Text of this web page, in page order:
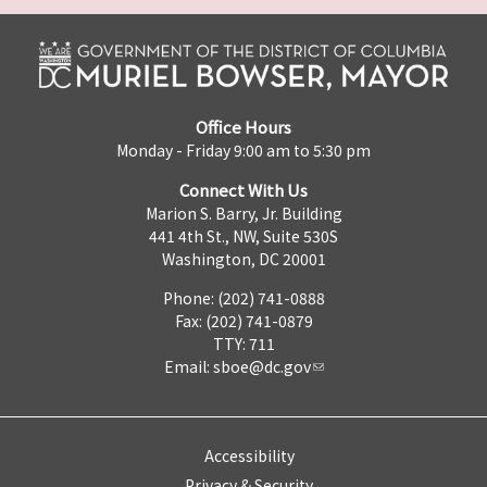
Office Hours
Monday - Friday 9:00 am to 5:30 pm
Connect With Us
Marion S. Barry, Jr. Building
441 4th St., NW, Suite 530S
Washington, DC 20001
Phone: (202) 741-0888
Fax: (202) 741-0879
TTY: 711
Email: sboe@dc.gov
Accessibility